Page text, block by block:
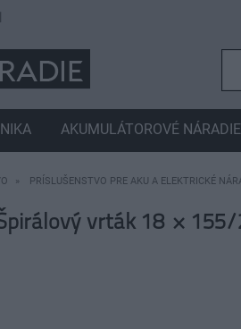
PRÍSLUŠENSTVO PRE AKU A ELEKTRICKÉ
vrták 18 ×
AKUMULÁTOROVÉ NÁRADIE